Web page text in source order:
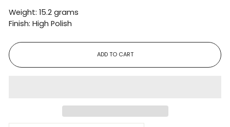
Weight: 15.2 grams
Finish: High Polish
ADD TO CART